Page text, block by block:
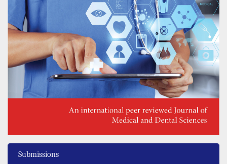
Submissions